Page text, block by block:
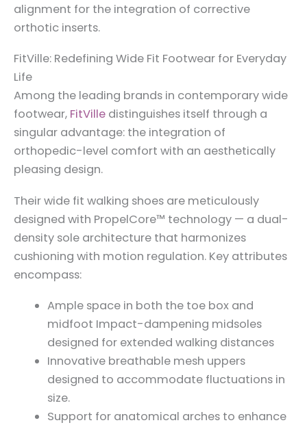
alignment for the integration of corrective
orthotic inserts.
FitVille: Redefining Wide Fit Footwear for Everyday
Life
Among the leading brands in contemporary wide
footwear, FitVille distinguishes itself through a
singular advantage: the integration of
orthopedic-level comfort with an aesthetically
pleasing design.
Their wide fit walking shoes are meticulously
designed with PropelCore™ technology — a dual-
density sole architecture that harmonizes
cushioning with motion regulation. Key attributes
encompass:
Ample space in both the toe box and
midfoot Impact-dampening midsoles
designed for extended walking distances
Innovative breathable mesh uppers
designed to accommodate fluctuations in
size.
Support for anatomical arches to enhance